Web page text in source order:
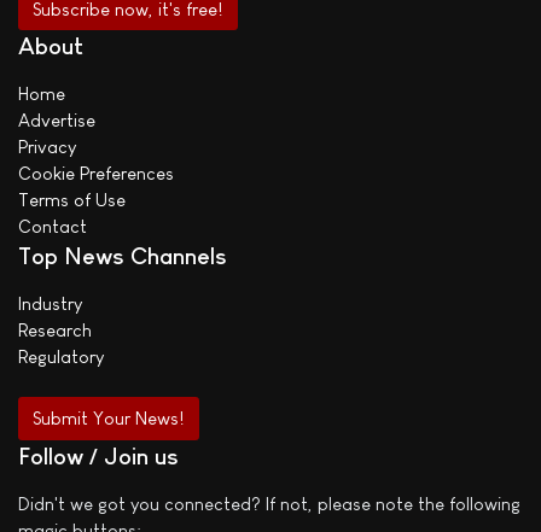
About
Home
Advertise
Privacy
Cookie Preferences
Terms of Use
Contact
Top News Channels
Industry
Research
Regulatory
Submit Your News!
Follow / Join us
Didn't we got you connected? If not, please note the following